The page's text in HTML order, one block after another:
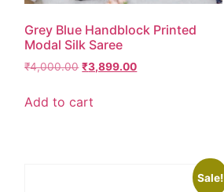
Grey Blue Handblock Printed
Modal Silk Saree
₹4,000.00 ₹3,899.00
Add to cart
Sale!